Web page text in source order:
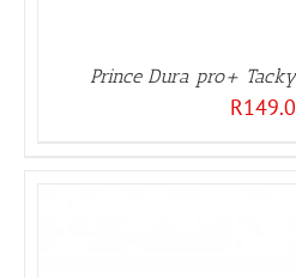
Prince Dura pro+
R